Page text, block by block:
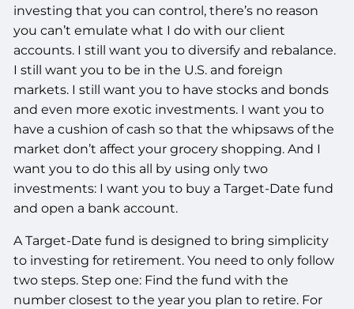
investing that you can control, there’s no reason
you can’t emulate what I do with our client
accounts. I still want you to diversify and rebalance.
I still want you to be in the U.S. and foreign
markets. I still want you to have stocks and bonds
and even more exotic investments. I want you to
have a cushion of cash so that the whipsaws of the
market don’t affect your grocery shopping. And I
want you to do this all by using only two
investments: I want you to buy a Target-Date fund
and open a bank account.
A Target-Date fund is designed to bring simplicity
to investing for retirement. You need to only follow
two steps. Step one: Find the fund with the
number closest to the year you plan to retire. For